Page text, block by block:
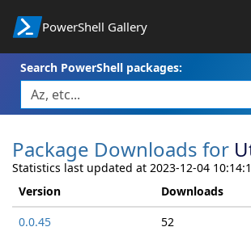
PowerShell Gallery
Search PowerShell packages:
Package Downloads for
Statistics last updated at 2023-12-04
Version
Downloads
0.0.45
52